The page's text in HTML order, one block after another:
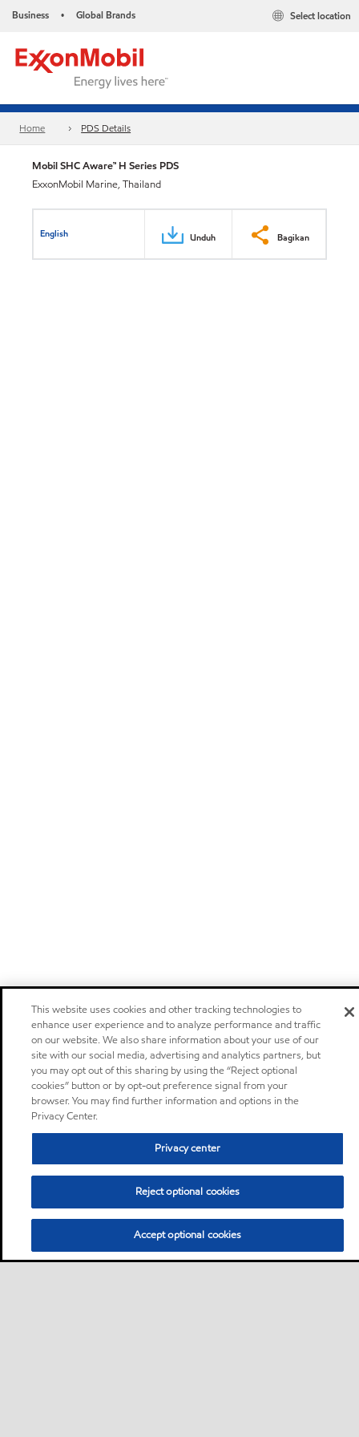
Business • Global Brands Select location
Home PDS Details
Mobil SHC Aware™ H Series PDS
ExxonMobil Marine, Thailand
English Unduh Bagikan
This website uses cookies and other tracking technologies to
enhance user experience and to analyze performance and traffic
on our website. We also share information about your use of our
site with our social media, advertising and analytics partners, but
you may opt out of this sharing by using the “Reject optional
cookies” button or by opt-out preference signal from your
browser. You may find further information and options in the
Privacy Center.
Privacy center
Reject optional cookies
Accept optional cookies